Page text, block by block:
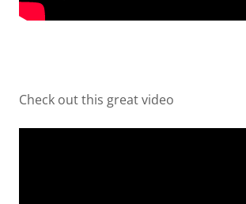
Check out this great video